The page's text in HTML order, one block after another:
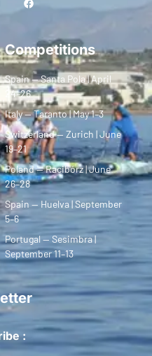
Competitions
Spain — Santa Pola | April
24–26
Italy — Taranto | May 1–3
Switzerland — Zurich | June
19–21
Poland — Racibórz | June
26–28
Spain — Huelva | September
5–6
Portugal — Sesimbra |
September 11–13
: